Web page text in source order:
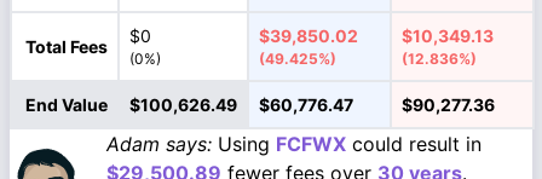
Total Fees
$0
(0%)
$39,850.02
(49.425%)
$10,349.13
(12.836%)
End Value $100,626.49 $60,776.47 $90,277.36
Adam says: Using FCFWX could result in
$29,500.89 fewer fees over 30 years.